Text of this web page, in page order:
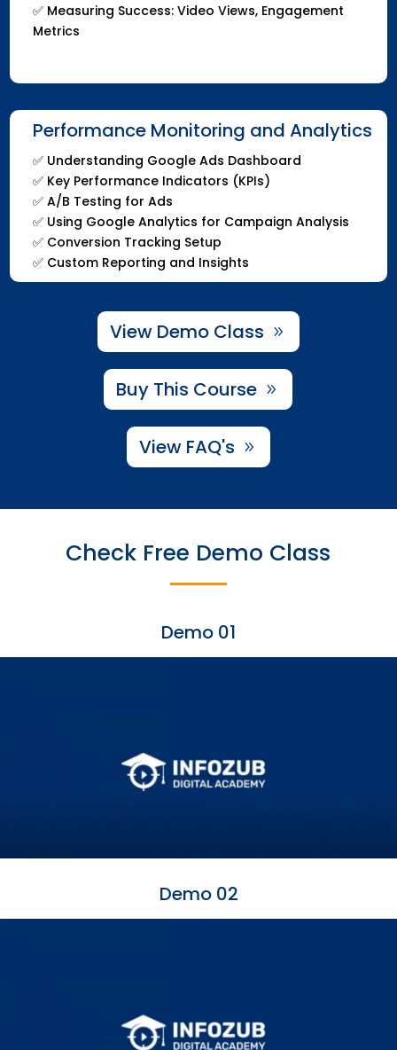
✅ Measuring Success: Video Views, Engagement
Metrics
Performance Monitoring and Analytics
✅ Understanding Google Ads Dashboard
✅ Key Performance Indicators (KPIs)
✅ A/B Testing for Ads
✅ Using Google Analytics for Campaign Analysis
✅ Conversion Tracking Setup
✅ Custom Reporting and Insights
View Demo Class
Buy This Course
View FAQ's
Check Free Demo Class
Demo 01
Demo 02